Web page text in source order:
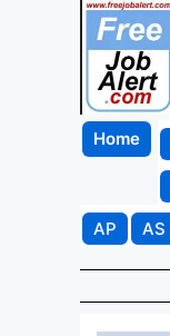
Home
AP
AS